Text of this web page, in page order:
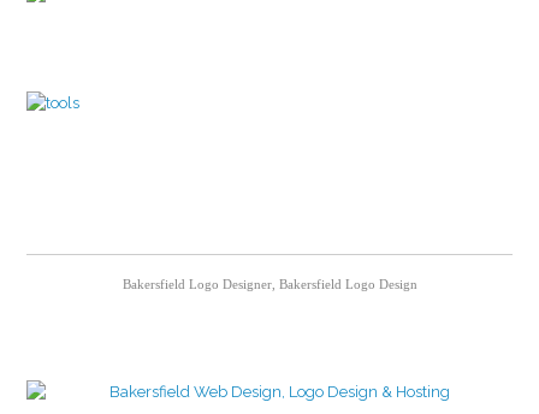
Bakersfield Logo Designer, Bakersfield Logo Design